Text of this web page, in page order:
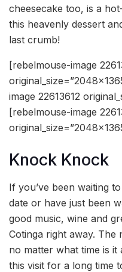
cheesecake too, is a
this heavenly dessert
last crumb!
[rebelmouse-image
image 22613612
[rebelmouse-image
Knock Knock
If you’ve been waiting
date or have just been
good music, wine and
Cotinga right away. The
no matter what time is it
this visit for a long time